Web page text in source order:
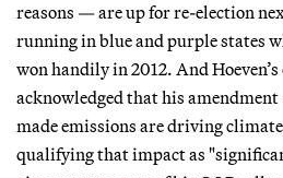
reasons — are up for re-election
running in blue and purple states
won handily in 2012. And Hoeven’s
acknowledged that his
made emissions are driving
qualifying that impact as